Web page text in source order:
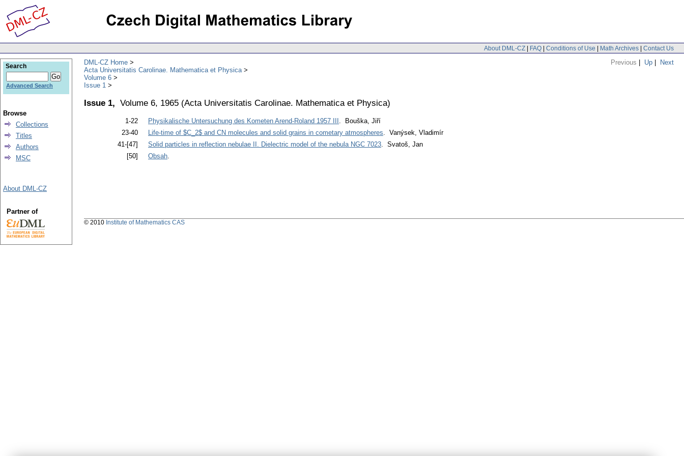
About DML-CZ | FAQ | Conditions of Use | Math Archives | Contact Us
Previous | Up | Next
DML-CZ Home
Acta Universitatis Carolinae. Mathematica et Physica
Volume 6
Issue 1
Issue 1, Volume 6, 1965 (Acta Universitatis Carolinae. Mathematica et Physica)
1-22 Physikalische Untersuchung des Kometen Arend-Roland 1957 III . Bouška, Jiří
23-40
Life-time of $C_2$ and CN molecules and solid grains in cometary atmospheres. Vanýsek, Vladimír
41-[47]
Solid particles in reflection nebulae II. Dielectric model of the nebula NGC 7023. Svatoš, Jan
[50]
Obsah.
Search
Advanced Search
Browse
Collections
Titles
Authors
MSC
About DML-CZ
Partner of
© 2010 Institute of Mathematics CAS